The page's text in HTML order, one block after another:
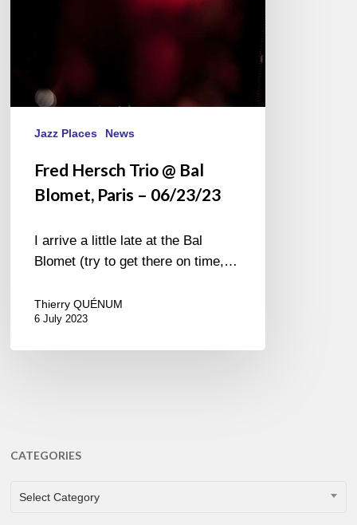
Jazz Places News
Fred Hersch Trio @ Bal
Blomet, Paris – 06/23/23
I arrive a little late at the Bal
Blomet (try to get there on time,…
Thierry QUÉNUM
6 July 2023
CATEGORIES
CATEGORIES
Select Category